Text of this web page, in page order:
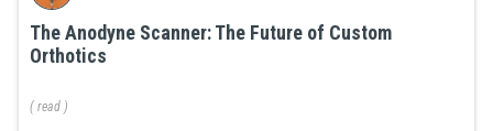
The Anodyne Scanner: The Future of Custom
Orthotics
( read )